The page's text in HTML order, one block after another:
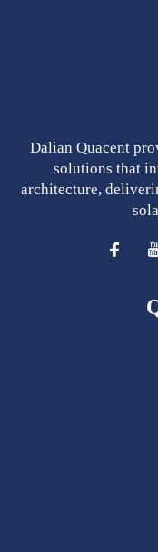
Dalian Quacent
solutions that
architecture,